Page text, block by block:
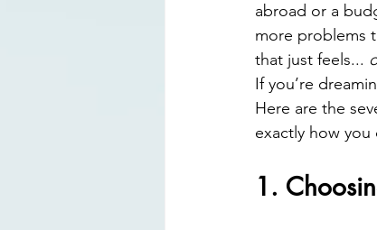
abroad or a
more problems
that just feels...
If you’re
Here are the
exactly how you
1.